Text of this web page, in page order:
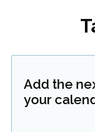
Add the
your